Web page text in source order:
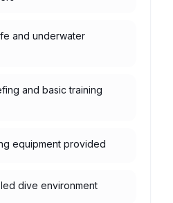
and underwater
and basic training
equipment provided
dive environment